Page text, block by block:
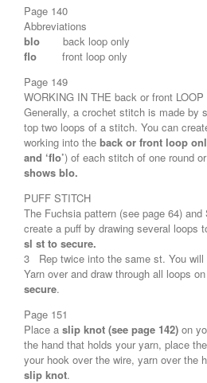
Page 140
Abbreviations
blo back loop only
flo front loop only
Page 149
WORKING IN THE back or front LOOP
Generally, a crochet stitch is made by
top two loops of a stitch. You can
working into the back or front loop
and ‘flo’) of each stitch of one round
shows blo.
PUFF STITCH
The Fuchsia pattern (see page 64) and
create a puff by drawing several loops
sl st to secure.
3 Rep twice into the same st. You will
Yarn over and draw through all loops
secure.
Page 151
Place a slip knot (see page 142) on
the hand that holds your yarn, place
your hook over the wire, yarn over the
slip knot.